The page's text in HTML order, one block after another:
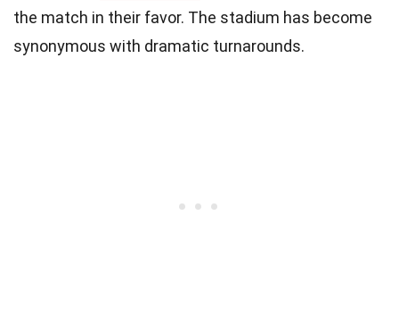
the match in their favor. The stadium has become
synonymous with dramatic turnarounds.